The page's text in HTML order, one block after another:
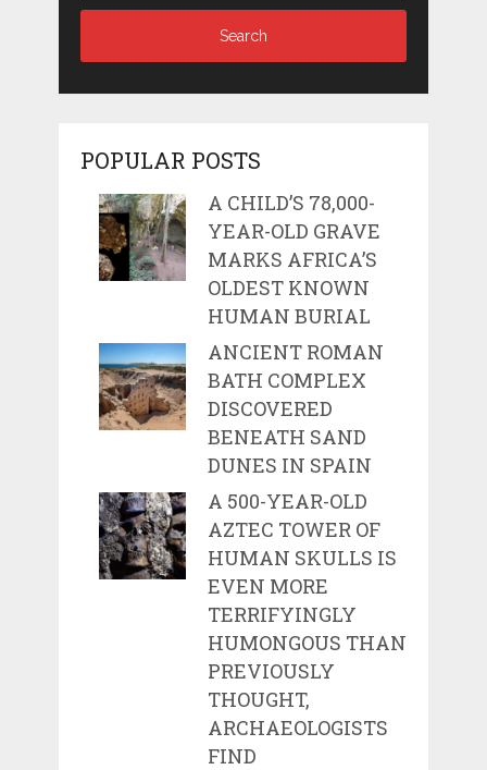
POPULAR POSTS
A CHILD’S 78,000-
YEAR-OLD GRAVE
MARKS AFRICA’S
OLDEST KNOWN
HUMAN BURIAL
ANCIENT ROMAN
BATH COMPLEX
DISCOVERED
BENEATH SAND
DUNES IN SPAIN
A 500-YEAR-OLD
AZTEC TOWER OF
HUMAN SKULLS IS
EVEN MORE
TERRIFYINGLY
HUMONGOUS THAN
PREVIOUSLY
THOUGHT,
ARCHAEOLOGISTS
FIND